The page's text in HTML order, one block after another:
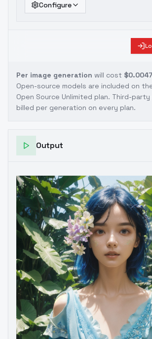
Configure
Per image generation will cost $0.0047
Open-source models are included on
Open Source Unlimited plan. Third-party
billed per generation on every plan.
Output